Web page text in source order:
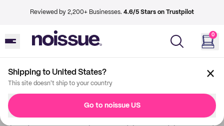
Reviewed by 2,200+ Businesses. 4.6/5 Stars on Trustpilot
0
Shipping to United States?
This site doesn't ship to your country
Go to noissue US
Imprint